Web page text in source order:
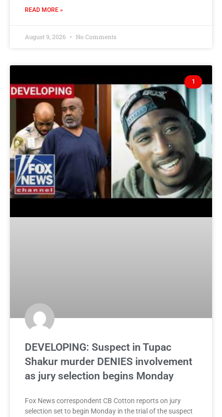
READ MORE »
August 9, 2026 No Comments
1
DEVELOPING: Suspect in Tupac
Shakur murder DENIES involvement
as jury selection begins Monday
Fox News correspondent CB Cotton reports on jury
selection set to begin Monday in the trial of the suspect